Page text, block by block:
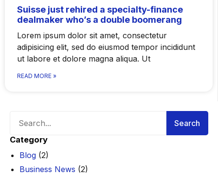
Suisse just rehired a specialty-finance
dealmaker who’s a double boomerang
Lorem ipsum dolor sit amet, consectetur
adipisicing elit, sed do eiusmod tempor incididunt
ut labore et dolore magna aliqua. Ut
READ MORE »
Search
Category
Blog (2)
Business News (2)